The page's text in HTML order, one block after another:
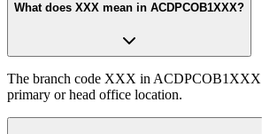
What does XXX mean in ACDPCOB1XXX?
The branch code XXX in ACDPCOB1XXX
primary or head office location.